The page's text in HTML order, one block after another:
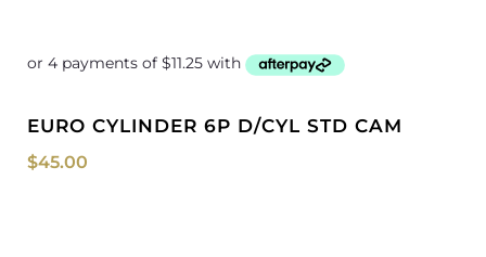
EURO CYLINDER 6P D/CYL STD CAM
$45.00